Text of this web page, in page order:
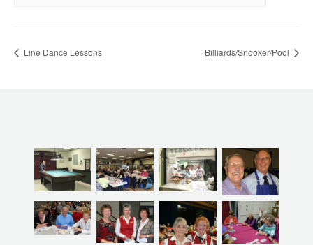
Line Dance Lessons Billiards/Snooker/Pool